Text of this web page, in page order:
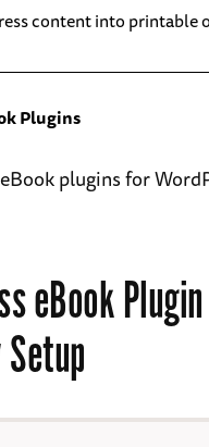
content into printable
Plugins
plugins for
eBook